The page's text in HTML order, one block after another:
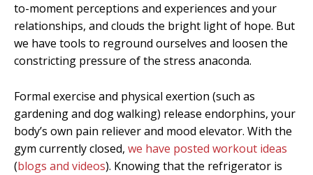
to-moment perceptions and experiences and your
relationships, and clouds the bright light of hope. But
we have tools to reground ourselves and loosen the
constricting pressure of the stress anaconda.
Formal exercise and physical exertion (such as
gardening and dog walking) release endorphins, your
body’s own pain reliever and mood elevator. With the
gym currently closed, we have posted workout ideas
(blogs and videos). Knowing that the refrigerator is